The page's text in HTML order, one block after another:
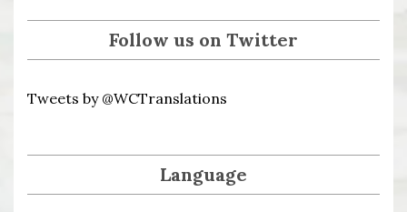
Follow us on Twitter
Tweets by @WCTranslations
Language